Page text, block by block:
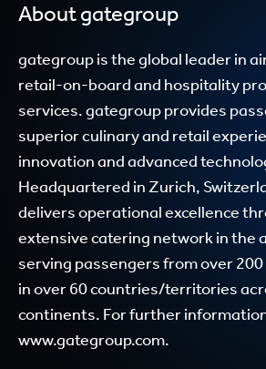
About gategroup
gategroup is the global leader in
retail-on-board and hospitality
services. gategroup provides
superior culinary and retail
innovation and advanced
Headquartered in Zurich,
delivers operational excellence
extensive catering network in the
serving passengers from over
in over 60 countries/territories
continents. For further
www.gategroup.com.